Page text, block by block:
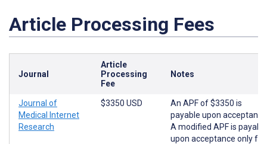
Article Processing Fees
Journal
Article
Processing
Fee
Notes
Journal of
Medical Internet
Research
$3350 USD
An APF of $3350 is
payable upon
A modified APF is
upon acceptance only for